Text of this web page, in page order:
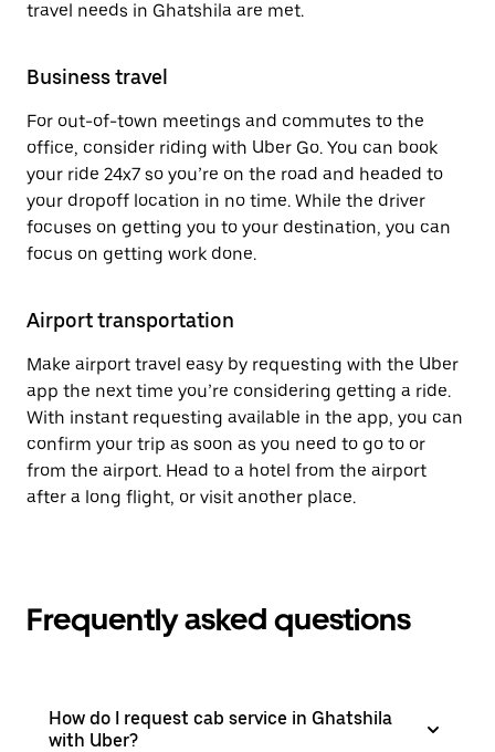
travel needs in Ghatshila are met.
Business travel
For out-of-town meetings and commutes to the
office, consider riding with Uber Go. You can book
your ride 24x7 so you’re on the road and headed to
your dropoff location in no time. While the driver
focuses on getting you to your destination, you can
focus on getting work done.
Airport transportation
Make airport travel easy by requesting with the Uber
app the next time you’re considering getting a ride.
With instant requesting available in the app, you can
confirm your trip as soon as you need to go to or
from the airport. Head to a hotel from the airport
after a long flight, or visit another place.
Frequently asked questions
How do I request cab service in Ghatshila
with Uber?